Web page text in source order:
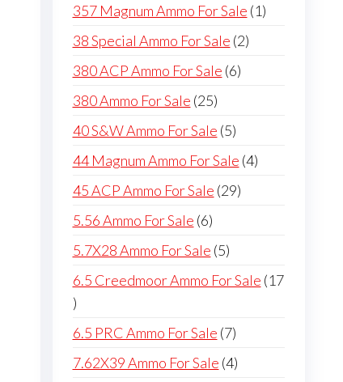
357 Magnum Ammo For Sale 11
38 Special Ammo For Sale 22
380 ACP Ammo For Sale 66
380 Ammo For Sale 2525
products
40 S&W Ammo For Sale 55
products
44 Magnum Ammo For Sale 44
45 ACP Ammo For Sale 2929
5.56 Ammo For Sale 66
products
5.7X28 Ammo For Sale 55
products
6.5 Creedmoor Ammo For Sale 17
17
products
6.5 PRC Ammo For Sale 77
products
7.62X39 Ammo For Sale 44